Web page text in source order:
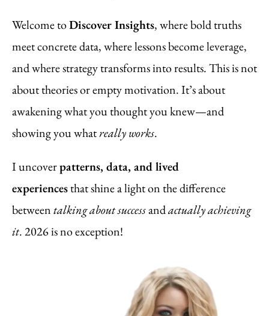
Welcome toDiscover Insights, where bold truths
meet concrete data, where lessons become leverage,
and where strategy transforms into results. This is not
about theories or empty motivation. It’s about
awakening what you thought you knew—and
showing you whatreally works.
I uncoverpatterns, data, and lived
experiencesthat shine a light on the difference
betweentalking about successandactually achieving
it. 2026 is no exception!